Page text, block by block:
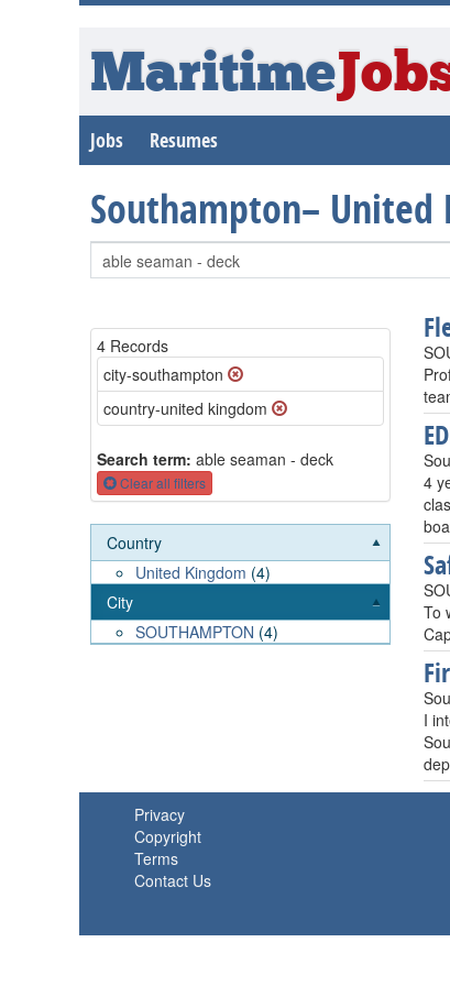
Maritime
Jobs Resumes
Southampton– United
4 Records
city-southampton
country-united kingdom
Search term: able seaman - deck
Clear all filters
Country
United Kingdom (4)
City
SOUTHAMPTON (4)
4
To
I
Privacy
Copyright
Terms
Contact Us